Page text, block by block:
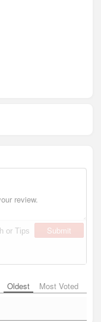
review.
or Tips
Submit
Oldest Most Voted